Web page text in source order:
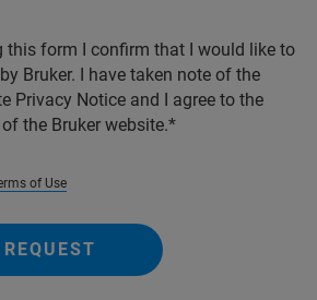
this form I confirm that I would like to
Bruker. I have taken note of the
Privacy Notice and I agree to the
the Bruker website.
of Use